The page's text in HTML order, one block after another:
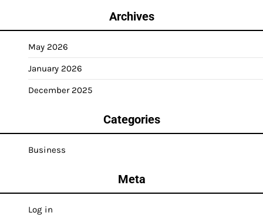
Archives
May 2026
January 2026
December 2025
Categories
Business
Meta
Log in